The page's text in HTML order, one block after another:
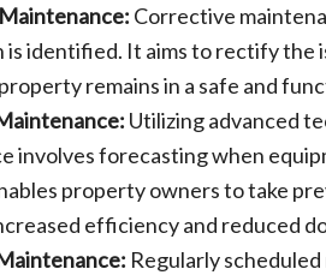
Corrective
is identified. It aims to rectify
remains in a safe and
Utilizing advanced
involves forecasting when
property owners to take
efficiency and reduced
Regularly